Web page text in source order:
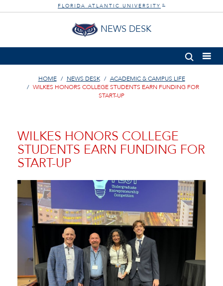
FLORIDA ATLANTIC UNIVERSITY ®
NEWS DESK
HOME NEWS DESK
ACADEMIC & CAMPUS LIFE
WILKES HONORS COLLEGE STUDENTS EARN FUNDING FOR
START-UP
WILKES HONORS COLLEGE
STUDENTS EARN FUNDING FOR
START-UP